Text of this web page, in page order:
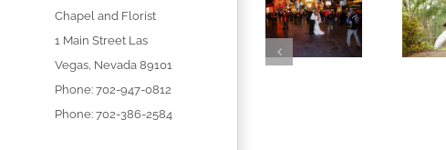
Chapel and Florist
1 Main Street Las
Vegas, Nevada 89101
Phone: 702-947-0812
Phone: 702-386-2584